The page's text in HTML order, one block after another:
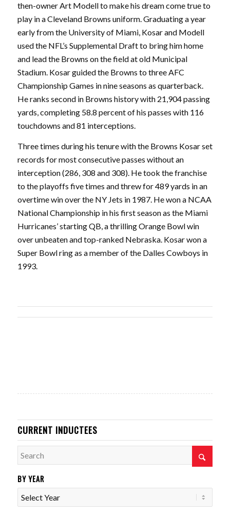
then-owner Art Modell to make his dream come true to
play in a Cleveland Browns uniform. Graduating a year
early from the University of Miami, Kosar and Modell
used the NFL’s Supplemental Draft to bring him home
and lead the Browns on the field at old Municipal
Stadium. Kosar guided the Browns to three AFC
Championship Games in nine seasons as quarterback.
He ranks second in Browns history with 21,904 passing
yards, completing 58.8 percent of his passes with 116
touchdowns and 81 interceptions.
Three times during his tenure with the Browns Kosar set
records for most consecutive passes without an
interception (286, 308 and 308). He took the franchise
to the playoffs five times and threw for 489 yards in an
overtime win over the NY Jets in 1987. He won a NCAA
National Championship in his first season as the Miami
Hurricanes’ starting QB, a thrilling Orange Bowl win
over unbeaten and top-ranked Nebraska. Kosar won a
Super Bowl ring as a member of the Dalles Cowboys in
1993.
CURRENT INDUCTEES
BY YEAR